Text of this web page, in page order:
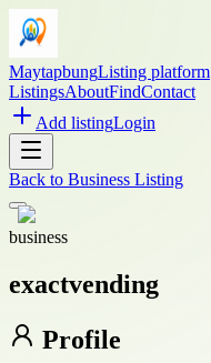
MaytapbungListing platform
ListingsAboutFindContact
Add listingLogin
Back to Business Listing
business
exactvending
Profile